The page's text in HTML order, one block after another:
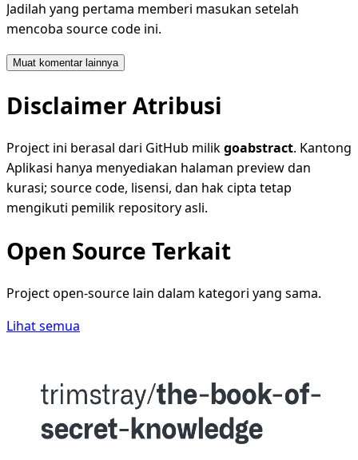
Jadilah yang pertama memberi masukan setelah
mencoba source code ini.
Muat komentar lainnya
Disclaimer Atribusi
Project ini berasal dari GitHub milikgoabstract. Kantong
Aplikasi hanya menyediakan halaman preview dan
kurasi; source code, lisensi, dan hak cipta tetap
mengikuti pemilik repository asli.
Open Source Terkait
Project open-source lain dalam kategori yang sama.
Lihat semua